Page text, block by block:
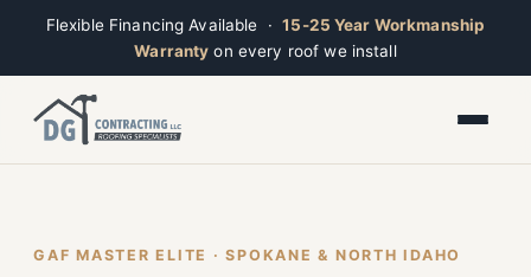
Flexible Financing Available ·15-25 Year Workmanship
Warranty on every roof we install
GAF MASTER ELITE · SPOKANE & NORTH IDAHO
Reset Alt + R